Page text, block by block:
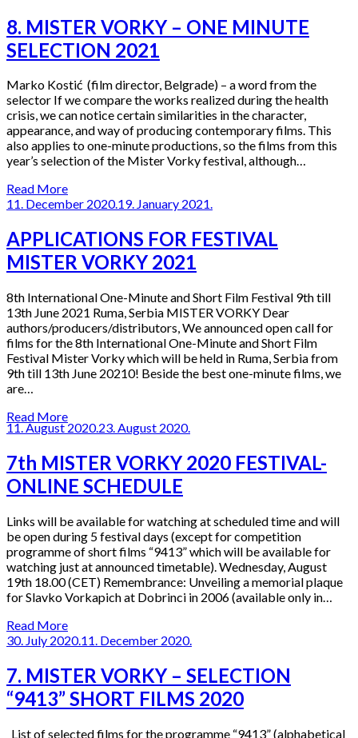
8. MISTER VORKY – ONE MINUTE
SELECTION 2021
Marko Kostić (film director, Belgrade) – a word from the
selector If we compare the works realized during the health
crisis, we can notice certain similarities in the character,
appearance, and way of producing contemporary films. This
also applies to one-minute productions, so the films from this
year’s selection of the Mister Vorky festival, although…
Read More
11. December 2020.19. January 2021.
APPLICATIONS FOR FESTIVAL
MISTER VORKY 2021
8th International One-Minute and Short Film Festival 9th till
13th June 2021 Ruma, Serbia MISTER VORKY Dear
authors/producers/distributors, We announced open call for
films for the 8th International One-Minute and Short Film
Festival Mister Vorky which will be held in Ruma, Serbia from
9th till 13th June 20210! Beside the best one-minute films, we
are…
Read More
11. August 2020.23. August 2020.
7th MISTER VORKY 2020 FESTIVAL-
ONLINE SCHEDULE
Links will be available for watching at scheduled time and will
be open during 5 festival days (except for competition
programme of short films “9413” which will be available for
watching just at announced timetable). Wednesday, August
19th 18.00 (CET) Remembrance: Unveiling a memorial plaque
for Slavko Vorkapich at Dobrinci in 2006 (available only in…
Read More
30. July 2020.11. December 2020.
7. MISTER VORKY – SELECTION
“9413” SHORT FILMS 2020
List of selected films for the programme “9413” (alphabetical